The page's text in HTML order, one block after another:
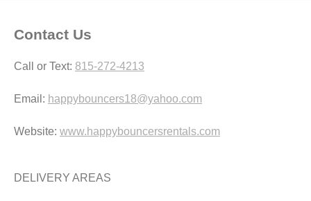
Contact Us
Call or Text: 815-272-4213
Email: happybouncers18@yahoo.com
Website: www.happybouncersrentals.com
DELIVERY AREAS